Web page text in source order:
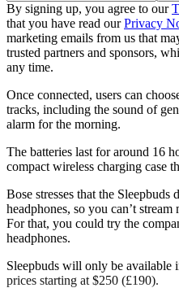
By signing up, you agree to our
that you have read ourPrivacy
marketing emails from us that
trusted partners and sponsors,
any time.
Once connected, users can
tracks, including the sound of
alarm for the morning.
The batteries last for around 16
compact wireless charging case
Bose stresses that the
headphones, so you can’t
For that, you could try the
headphones.
Sleepbuds will only be
prices starting at $250 (£190).